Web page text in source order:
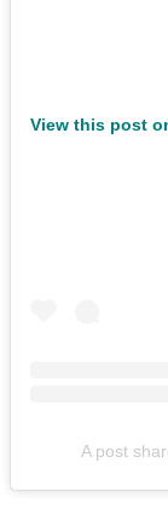
View this post
A post